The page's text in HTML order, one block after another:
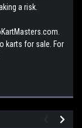
a risk.
karts for sale. For